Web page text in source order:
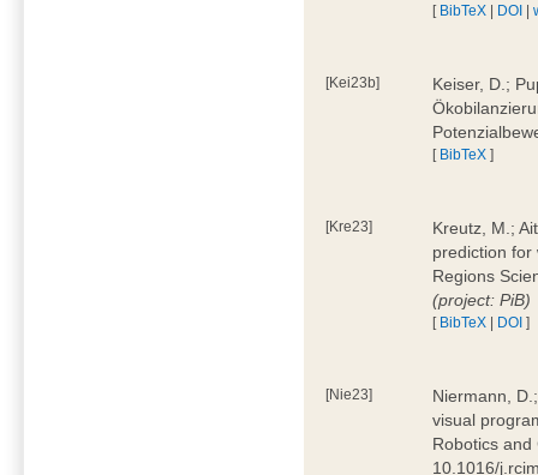
[ BibTeX | DOI |
[Kei23b]
Keiser, D.;
[ BibTeX ]
[Kre23]
Kreutz, M.;
prediction for
Regions
(project: PiB)
[ BibTeX | DOI ]
[Nie23]
Niermann,
visual
Robotics
10.1016/